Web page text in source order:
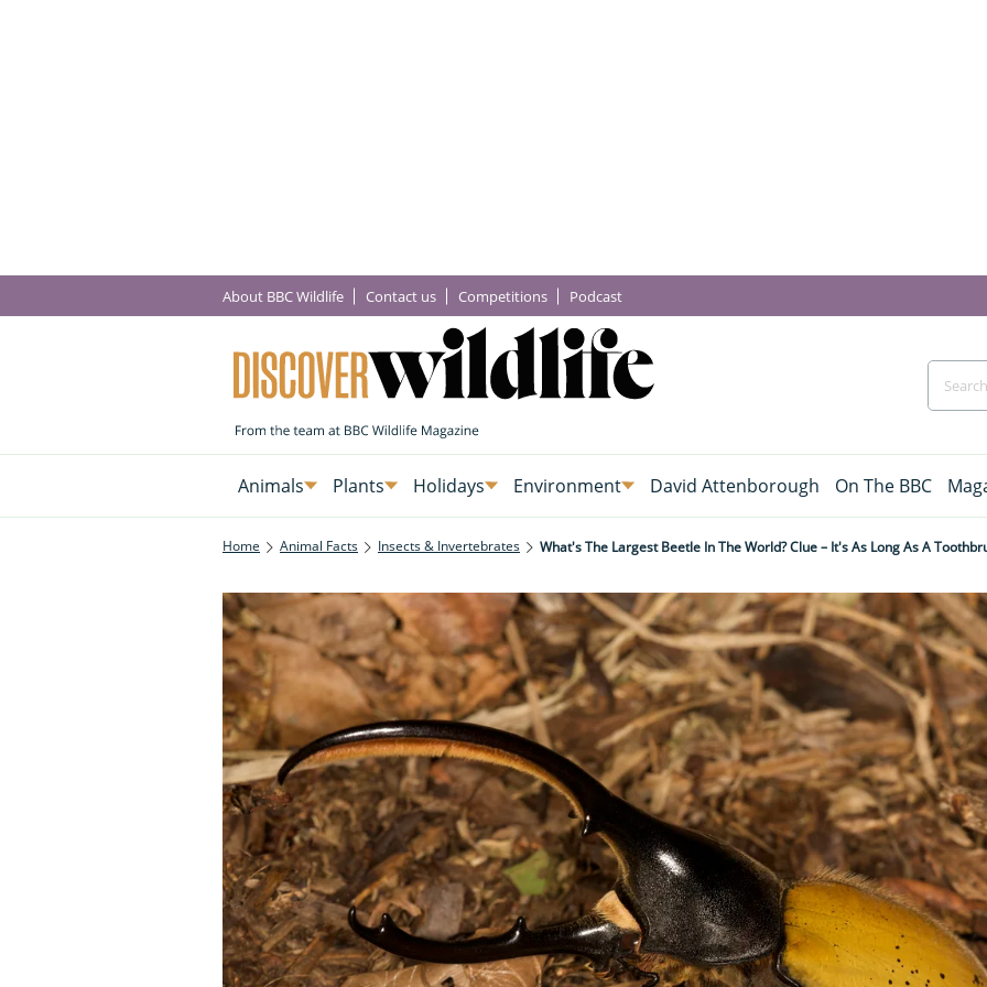
About BBC Wildlife Contact us Competitions Podcast
Animals Plants Holidays Environment David Attenborough On The BBC
Home Animal Facts Insects & Invertebrates What's The Largest Beetle In The World? Clue – It's As Long As A